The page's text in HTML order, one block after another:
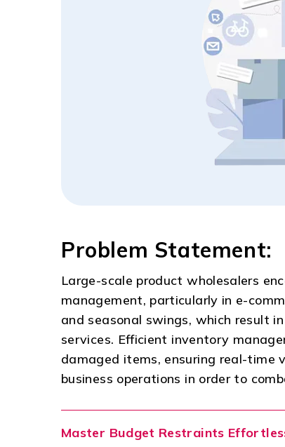
Problem Statement:
Large-scale product wholesalers
management, particularly in e-
and seasonal swings, which result
services. Efficient inventory
damaged items, ensuring real-time
business operations in order to
Master Budget Restraints